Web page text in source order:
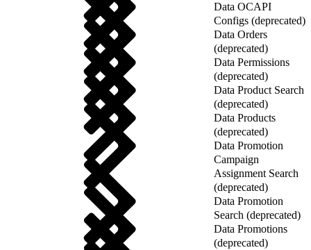
Data OCAPI
Configs (deprecated)
Data Orders
(deprecated)
Data Permissions
(deprecated)
Data Product Search
(deprecated)
Data Products
(deprecated)
Data Promotion
Campaign
Assignment Search
(deprecated)
Data Promotion
Search (deprecated)
Data Promotions
(deprecated)